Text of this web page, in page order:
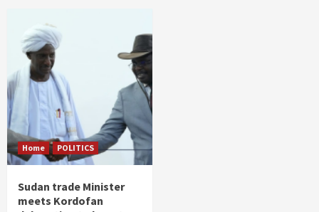
Home POLITICS
Sudan trade Minister
meets Kordofan